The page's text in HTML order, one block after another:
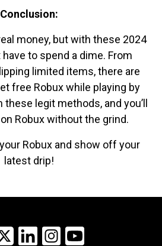
Conclusion:
money, but with these 2024
have to spend a dime. From
limited items, there are
free Robux while playing by
legit methods, and you’ll
Robux without the grind.
Robux and show off your
latest drip!
X LinkedInInstagram